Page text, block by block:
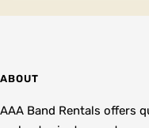
ABOUT
AAA Band Rentals offers